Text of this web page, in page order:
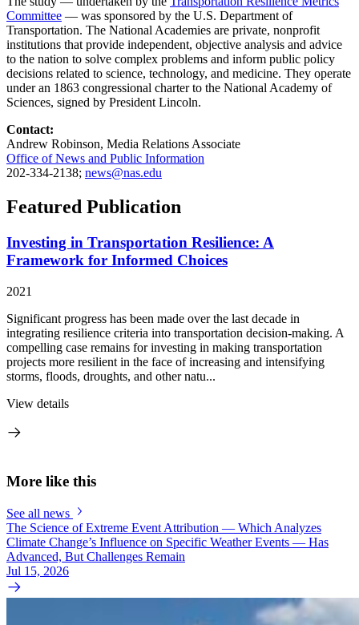
Committee — was sponsored by the U.S. Department of
Transportation. The National Academies are private, nonprofit
institutions that provide independent, objective analysis and advice
to the nation to solve complex problems and inform public policy
decisions related to science, technology, and medicine. They operate
under an 1863 congressional charter to the National Academy of
Sciences, signed by President Lincoln.
Contact:
Andrew Robinson, Media Relations Associate
Office of News and Public Information
202-334-2138; news@nas.edu
Featured Publication
Investing in Transportation Resilience: A
Framework for Informed Choices
2021
Significant progress has been made over the last decade in
integrating resilience criteria into transportation decision-making. A
compelling case remains for investing in making transportation
projects more resilient in the face of increasing and intensifying
storms, floods, droughts, and other natu...
View details
More like this
See all news
The Science of Extreme Event Attribution — Which Analyzes
Climate Change’s Influence on Specific Weather Events — Has
Advanced, But Challenges Remain
Jul 15, 2026